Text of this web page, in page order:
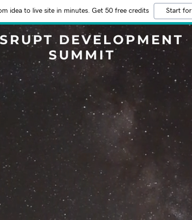
idea to live site in minutes. Get 50 free credits Start
DEVELOPMENT
SUMMIT